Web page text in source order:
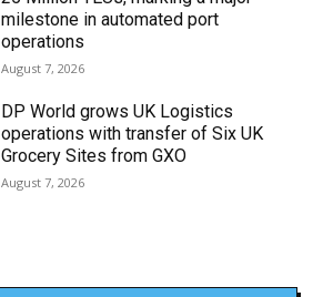
milestone in automated port
operations
August 7, 2026
DP World grows UK Logistics
operations with transfer of Six UK
Grocery Sites from GXO
August 7, 2026